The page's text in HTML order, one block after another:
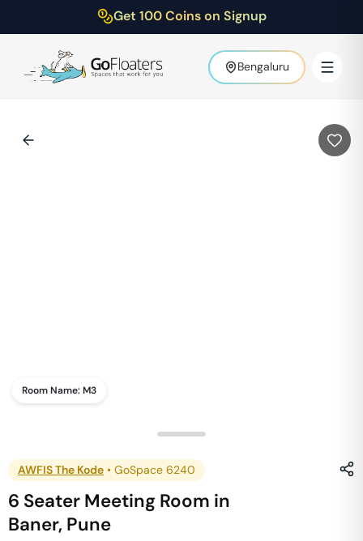
Get 100 Coins on Signup
Bengaluru
Room Name:M3
AWFIS The Kode • GoSpace 6240
6 Seater Meeting Room in
Baner, Pune